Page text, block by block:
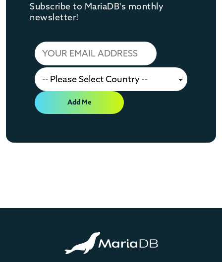
Subscribe to MariaDB's monthly
newsletter!
Add Me